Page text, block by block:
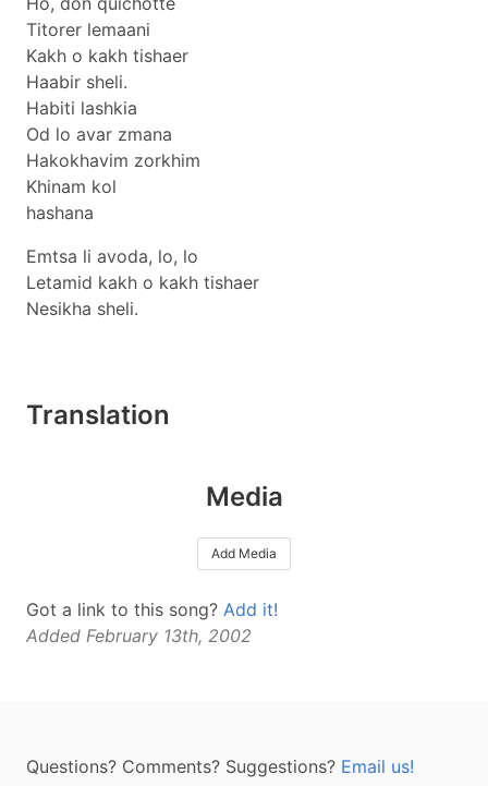
Titorer lemaani
Kakh o kakh tishaer
Haabir sheli.
Habiti lashkia
Od lo avar zmana
Hakokhavim zorkhim
Khinam kol
hashana
Emtsa li avoda, lo, lo
Letamid kakh o kakh tishaer
Nesikha sheli.
Translation
Media
Add Media
Got a link to this song? Add it!
Added February 13th, 2002
Questions? Comments? Suggestions? Email us!